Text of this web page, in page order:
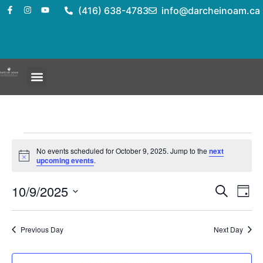
(416) 638-4783 info@darcheinoam.ca
Notice
No events scheduled for October 9, 2025. Jump to the next
upcoming events.
and
Search
Day
10/9/2025
date.
Previous Day Next Day